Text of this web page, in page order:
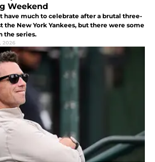
Weekend
have much to celebrate after a brutal three-
the New York Yankees, but there were some
the series.
2026